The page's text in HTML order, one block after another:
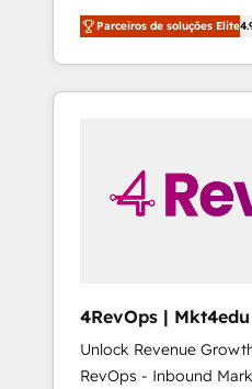
CRM and websites.
experienced in every
willing to work hand-
to simplify the
Parceiros de soluções Elite
4RevOps | Mkt4edu 🇧🇷 🇲🇽 🇵🇹
🇦🇪 🇺🇸
Unlock Revenue
RevOps - Inbound